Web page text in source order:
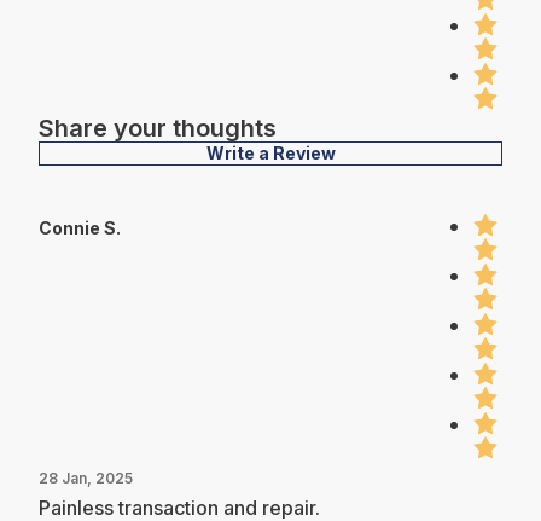
Share your thoughts
Write a Review
Connie S.
28 Jan, 2025
Painless transaction and repair.